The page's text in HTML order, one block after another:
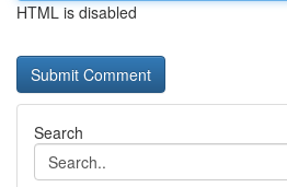
HTML is disabled
Search